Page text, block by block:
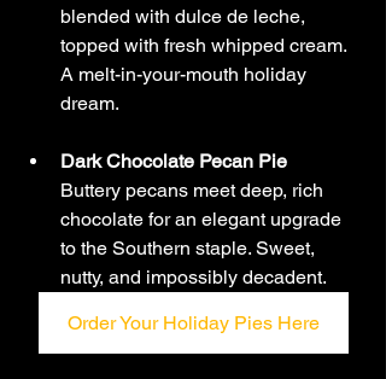
blended with dulce de leche,
topped with fresh whipped cream.
A melt-in-your-mouth holiday
dream.
Dark Chocolate Pecan Pie
Buttery pecans meet deep, rich
chocolate for an elegant upgrade
to the Southern staple. Sweet,
nutty, and impossibly decadent.
Order Your Holiday Pies Here